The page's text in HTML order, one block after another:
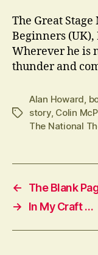
The Great
Beginners (UK),
Wherever he is
thunder and
Tags
Alan Howard,
story, Colin
The National
←
The Blank
→
In My Craft …